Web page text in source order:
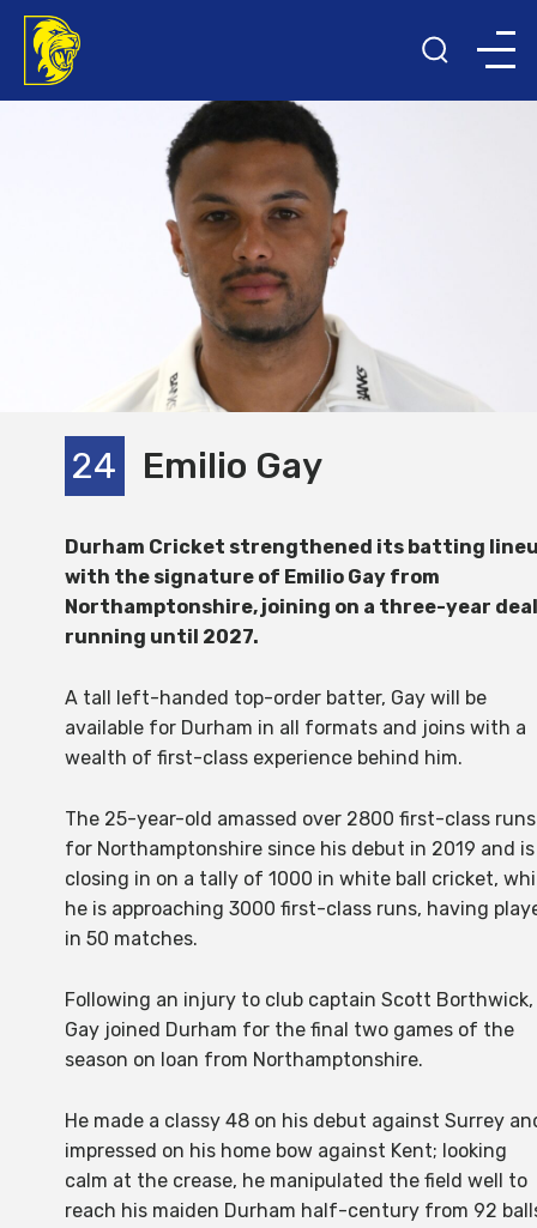
24 Emilio Gay
Durham Cricket strengthened its batting
with the signature of Emilio Gay from
Northamptonshire, joining on a three-year deal
running until 2027.
A tall left-handed top-order batter, Gay will be
available for Durham in all formats and joins with a
wealth of first-class experience behind him.
The 25-year-old amassed over 2800 first-class runs
for Northamptonshire since his debut in 2019 and is
closing in on a tally of 1000 in white ball cricket,
he is approaching 3000 first-class runs, having
in 50 matches.
Following an injury to club captain Scott Borthwick,
Gay joined Durham for the final two games of the
season on loan from Northamptonshire.
He made a classy 48 on his debut against Surrey
impressed on his home bow against Kent; looking
calm at the crease, he manipulated the field well to
reach his maiden Durham half-century from 92